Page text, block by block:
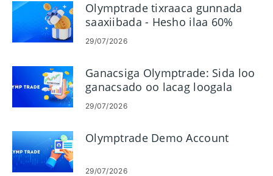
Olymptrade tixraaca gunnada
saaxiibada - Hesho ilaa 60%
Komishanka Gudbinta
29/07/2026
Ganacsiga Olymptrade: Sida loo
ganacsado oo lacag loogala
baxo
29/07/2026
Olymptrade Demo Account
29/07/2026